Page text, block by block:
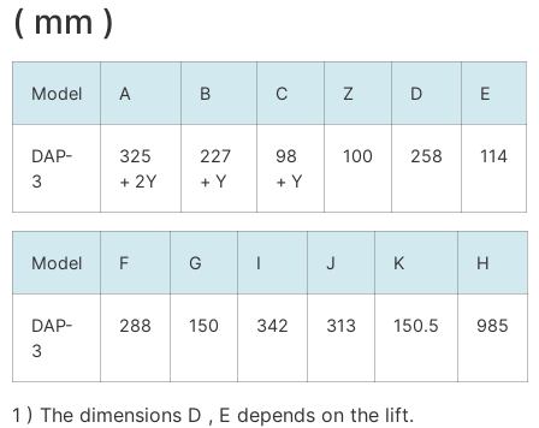
( mm )
Model A B C Z D E
DAP-
3
325
+ 2Y
227
+ Y
98
+ Y
100 258 114
Model F G I J K H
DAP-
3
288 150 342 313 150.5 985
1 ) The dimensions D , E depends on the lift.